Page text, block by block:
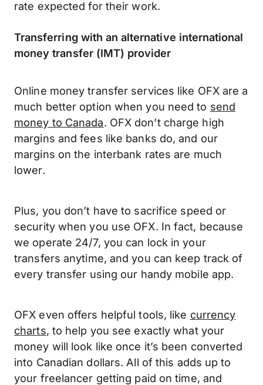
rate expected for their work.
Transferring with an alternative international
money transfer (IMT) provider
Online money transfer services like OFX are a
much better option when you need to send
money to Canada. OFX don’t charge high
margins and fees like banks do, and our
margins on the interbank rates are much
lower.
Plus, you don’t have to sacrifice speed or
security when you use OFX. In fact, because
we operate 24/7, you can lock in your
transfers anytime, and you can keep track of
every transfer using our handy mobile app.
OFX even offers helpful tools, like currency
charts, to help you see exactly what your
money will look like once it’s been converted
into Canadian dollars. All of this adds up to
your freelancer getting paid on time, and